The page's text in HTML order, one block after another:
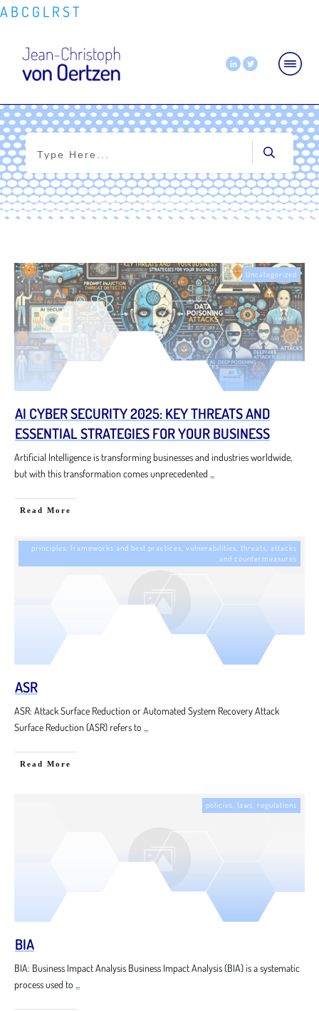
AB C G LRST
Home | Tag: risk management
Uncategorized
AI CYBER SECURITY 2025: KEY THREATS AND
ESSENTIAL STRATEGIES FOR YOUR BUSINESS
Artificial Intelligence is transforming businesses and industries worldwide,
but with this transformation comes unprecedented
Read More
principles, frameworks and best practices vulnerabilities, threats, attacks
and countermeasures
ASR
ASR: Attack Surface Reduction or Automated System Recovery Attack
Surface Reduction (ASR) refers to
Read More
policies, laws, regulations
BIA
BIA: Business Impact Analysis Business Impact Analysis (BIA) is a systematic
process used to